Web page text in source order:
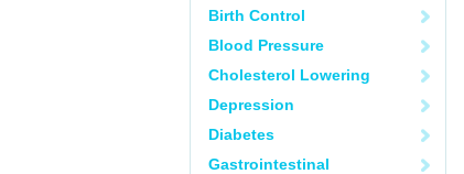
Birth Control
Blood Pressure
Cholesterol Lowering
Depression
Diabetes
Gastrointestinal